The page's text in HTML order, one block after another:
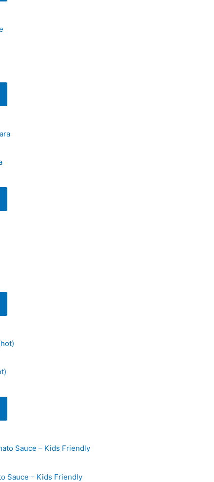
Sauce – Kids Friendly